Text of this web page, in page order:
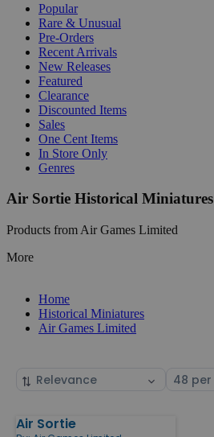
Popular
Rare & Unusual
Pre-Orders
Recent Arrivals
New Releases
Featured
Clearance
Discounted Items
Sales
One Cent Items
In Store Only
Genres
Air Sortie Historical Miniatures
Products from Air Games Limited
More
Home
Historical Miniatures
Air Games Limited
Sort
Select
Products
Air Sortie